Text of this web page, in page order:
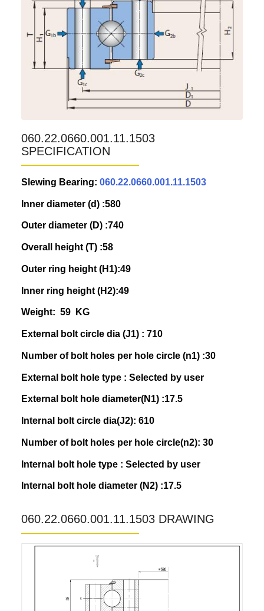
060.22.0660.001.11.1503
SPECIFICATION
Slewing Bearing: 060.22.0660.001.11.1503
Inner diameter (d) :580
Outer diameter (D) :740
Overall height (T) :58
Outer ring height (H1):49
Inner ring height (H2):49
Weight: 59 KG
External bolt circle dia (J1) : 710
Number of bolt holes per hole circle (n1) :30
External bolt hole type : Selected by user
External bolt hole diameter(N1) :17.5
Internal bolt circle dia(J2): 610
Number of bolt holes per hole circle(n2): 30
Internal bolt hole type : Selected by user
Internal bolt hole diameter (N2) :17.5
060.22.0660.001.11.1503 DRAWING